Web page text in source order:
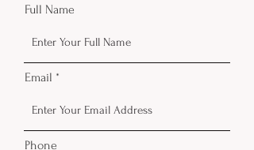
Full Name
Email
Phone